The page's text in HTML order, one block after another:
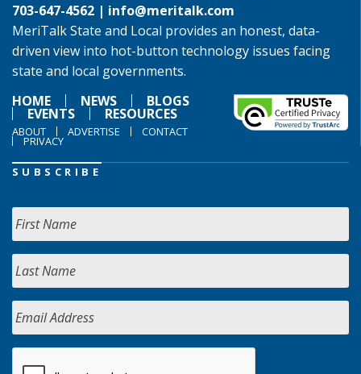
703-647-4562 | info@meritalk.com
MeriTalk State and Local provides an honest, data-
driven view into hot-button technology issues facing
state and local governments.
HOME
NEWS BLOGS
EVENTS RESOURCES
ABOUT ADVERTISE CONTACT
PRIVACY
SUBSCRIBE